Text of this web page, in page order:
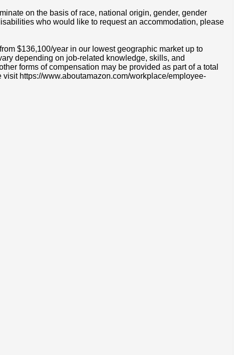
on the basis of race, national origin, gender, gender
who would like to request an accommodation, please
$136,100/year in our lowest geographic market up to
depending on job-related knowledge, skills, and
forms of compensation may be provided as part of a total
https://www.aboutamazon.com/workplace/employee-